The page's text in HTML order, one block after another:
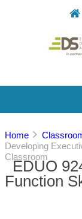
Home
Developing
Classroom
EDUO
Function